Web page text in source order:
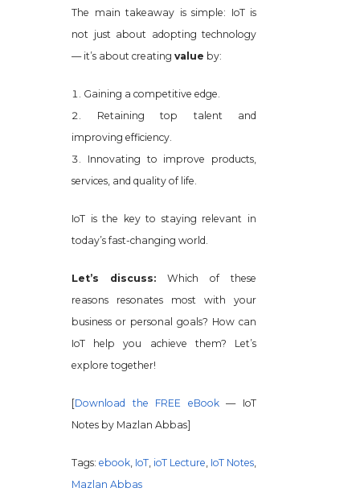
The main takeaway is simple: IoT is
not just about adopting technology
— it’s about creating value by:
Gaining a competitive edge.
Retaining top talent and
improving efficiency.
Innovating to improve products,
services, and quality of life.
IoT is the key to staying relevant in
today’s fast-changing world.
Let’s discuss: Which of these
reasons resonates most with your
business or personal goals? How can
IoT help you achieve them? Let’s
explore together!
[Download the FREE eBook— IoT
Notes by Mazlan Abbas]
Tags: ebook, IoT, ioT Lecture, IoT Notes,
Mazlan Abbas